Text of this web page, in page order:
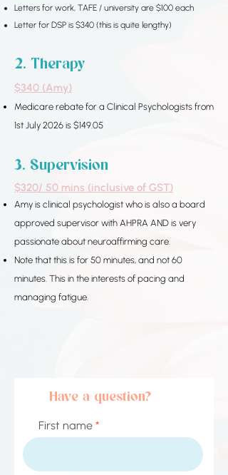
Letters for work, TAFE / university are $100 each
Letter for DSP is $340 (this is quite lengthy)
2. Therapy​​​​
$340 (Amy)
Medicare rebate for a Clinical Psychologists from
1st July 2026 is $149.05
3. Supervision​​​​
$320/ 50 mins (inclusive of GST)
Amy is clinical psychologist who is also a board
approved supervisor with AHPRA AND is very
passionate about neuroaffirming care.
Note that this is for 50 minutes, and not 60
minutes. This in the interests of pacing and
managing fatigue.
Have a question?
First name